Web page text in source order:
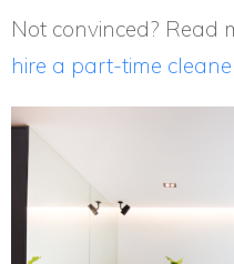
Not convinced? Read
hire a part-time